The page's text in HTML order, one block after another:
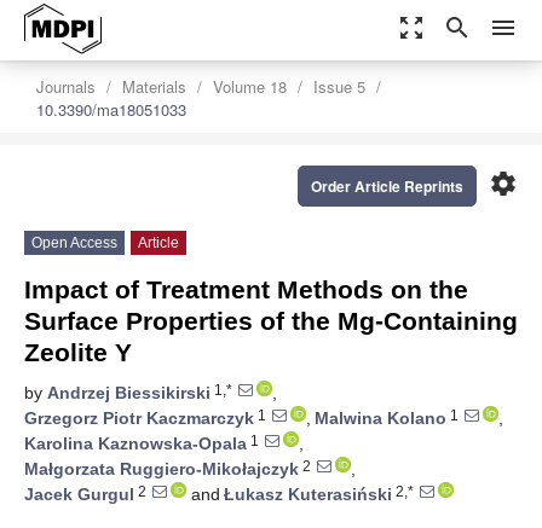
zoom_out_map search menu
Journals Materials Volume 18
Issue 5
10.3390/ma18051033
settings
Order Article Reprints
Open Access Article
Impact of Treatment Methods on the
Surface Properties of the Mg-Containing
Zeolite Y
by Andrzej Biessikirski 1,*
,
Grzegorz Piotr Kaczmarczyk 1 , Malwina Kolano 1
,
Karolina Kaznowska-Opala 1
,
Małgorzata Ruggiero-Mikołajczyk 2
,
Jacek Gurgul 2 and Łukasz Kuterasiński 2,*